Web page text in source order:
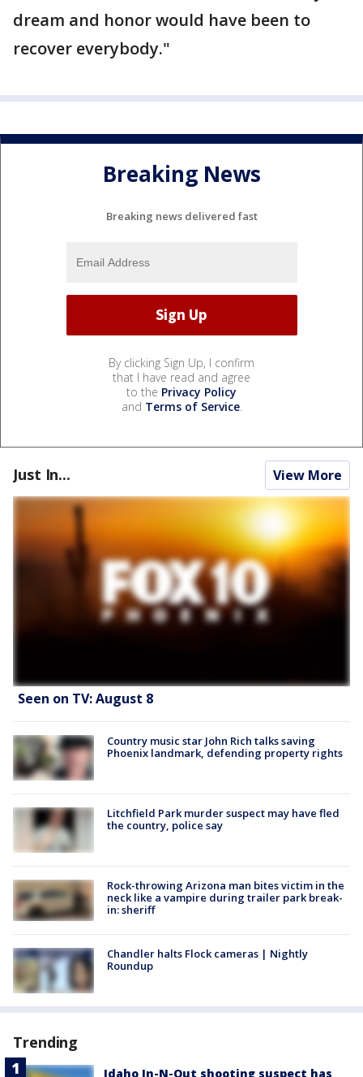
dream and honor would have been to
recover everybody."
Breaking News
Breaking news delivered fast
By clicking Sign Up, I confirm
that I have read and agree
to the Privacy Policy
and Terms of Service.
Just In... View More
Seen on TV: August 8
Country music star John Rich talks saving
Phoenix landmark, defending property rights
Litchfield Park murder suspect may have fled
the country, police say
Rock-throwing Arizona man bites victim in the
neck like a vampire during trailer park break-
in: sheriff
Chandler halts Flock cameras | Nightly
Roundup
Trending
Idaho In-N-Out shooting suspect has